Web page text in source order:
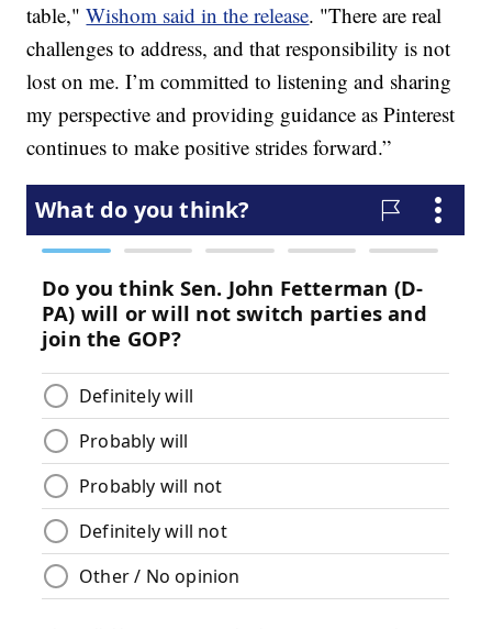
table,"Wishom said in the release. "There are real
challenges to address, and that responsibility is not
lost on me. I’m committed to listening and sharing
my perspective and providing guidance as Pinterest
continues to make positive strides forward.”